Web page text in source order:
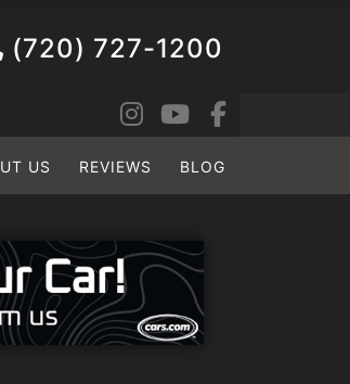
(720) 727-1200
US REVIEWS BLOG